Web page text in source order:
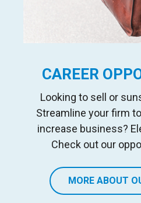
CAREER
Looking to sell or
Streamline your firm
increase business?
Check out our
MORE ABOUT